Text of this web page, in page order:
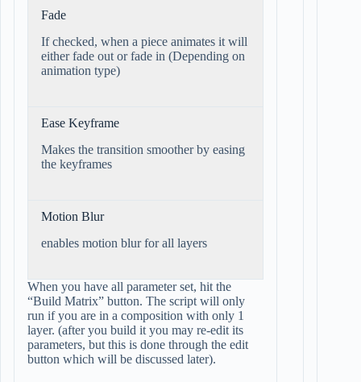
Fade
If checked, when a piece animates it will
either fade out or fade in (Depending on
animation type)
Ease Keyframe
Makes the transition smoother by easing
the keyframes
Motion Blur
enables motion blur for all layers
When you have all parameter set, hit the
“Build Matrix” button. The script will only
run if you are in a composition with only 1
layer. (after you build it you may re-edit its
parameters, but this is done through the edit
button which will be discussed later).